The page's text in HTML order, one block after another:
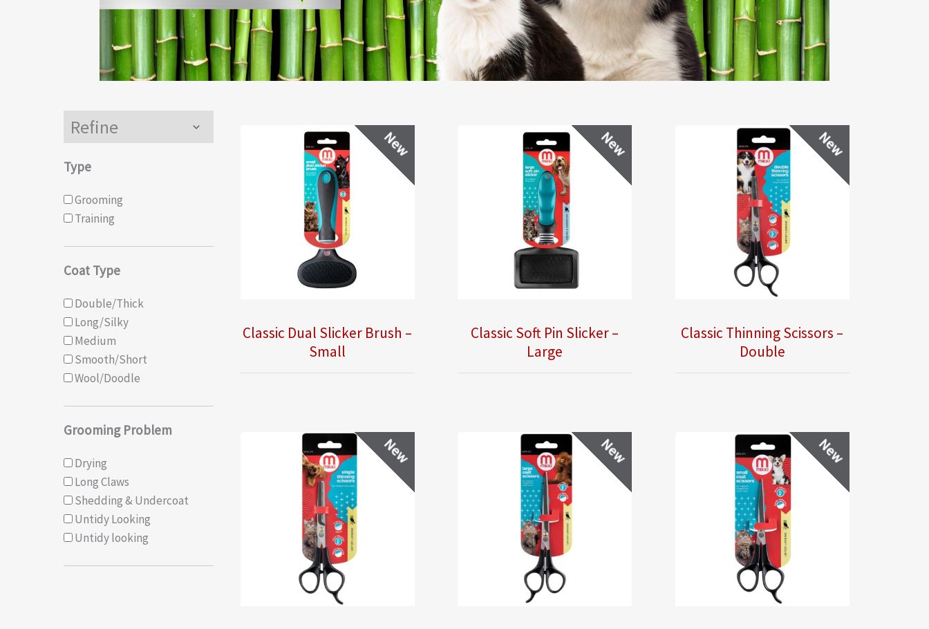
Refine Menu
Type
Grooming
Training
Coat Type
Double/Thick
Long/Silky
Medium
Smooth/Short
Wool/Doodle
Grooming Problem
Drying
Long Claws
Shedding & Undercoat
Untidy Looking
Untidy looking
New
Classic Dual Slicker Brush –
Small
New
Classic Soft Pin Slicker –
Large
New
Classic Thinning Scissors –
Double
New New New